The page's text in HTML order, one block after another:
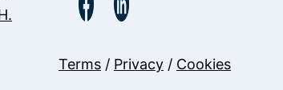
Terms / Privacy / Cookies